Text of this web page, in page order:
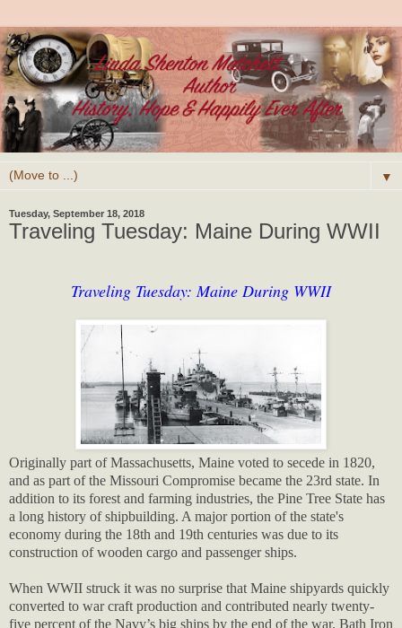
▼
Tuesday, September 18, 2018
Traveling Tuesday: Maine During WWII
Traveling Tuesday: Maine During WWII
Originally part of Massachusetts, Maine voted to secede in 1820,
and as part of the Missouri Compromise became the 23rd state. In
addition to its forest and farming industries, the Pine Tree State has
a long history of shipbuilding. A major portion of the state's
economy during the 18th and 19th centuries was due to its
construction of wooden cargo and passenger ships.
When WWII struck it was no surprise that Maine shipyards quickly
converted to war craft production and contributed nearly twenty-
five percent of the Navy’s big ships by the end of the war. Bath Iron